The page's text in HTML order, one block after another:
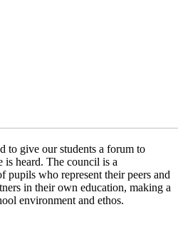
to give our students a forum to
is heard. The council is a
pupils who represent their peers and
in their own education, making a
environment and ethos.